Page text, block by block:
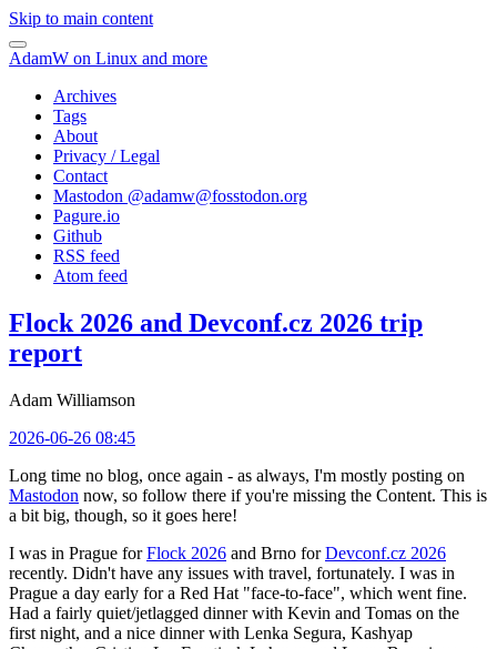
Skip to main content
AdamW on Linux and more
Archives
Tags
About
Privacy / Legal
Contact
Mastodon @adamw@fosstodon.org
Pagure.io
Github
RSS feed
Atom feed
Flock 2026 and Devconf.cz 2026 trip
report
Adam Williamson
2026-06-26 08:45
Long time no blog, once again - as always, I'm mostly posting on
Mastodon now, so follow there if you're missing the Content. This is
a bit big, though, so it goes here!
I was in Prague forFlock 2026 and Brno forDevconf.cz 2026
recently. Didn't have any issues with travel, fortunately. I was in
Prague a day early for a Red Hat "face-to-face", which went fine.
Had a fairly quiet/jetlagged dinner with Kevin and Tomas on the
first night, and a nice dinner with Lenka Segura, Kashyap